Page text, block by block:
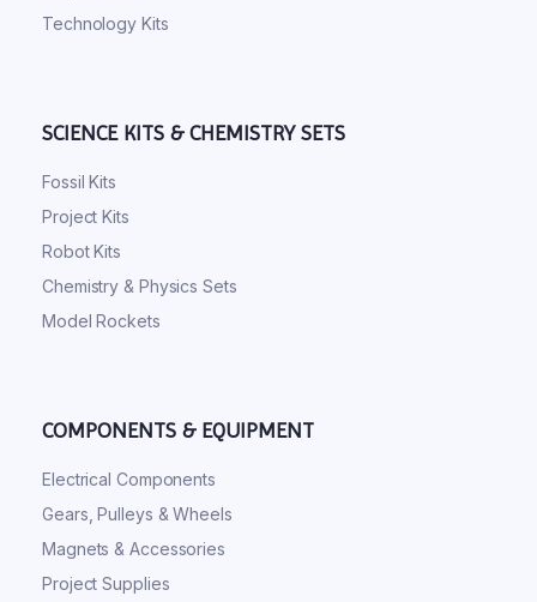
Technology Kits
SCIENCE KITS & CHEMISTRY SETS
Fossil Kits
Project Kits
Robot Kits
Chemistry & Physics Sets
Model Rockets
COMPONENTS & EQUIPMENT
Electrical Components
Gears, Pulleys & Wheels
Magnets & Accessories
Project Supplies